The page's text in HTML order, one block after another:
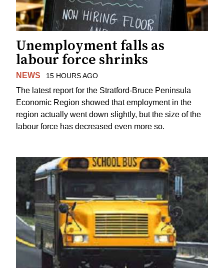
Unemployment falls as
labour force shrinks
NEWS 15 HOURS AGO
The latest report for the Stratford-Bruce Peninsula
Economic Region showed that employment in the
region actually went down slightly, but the size of the
labour force has decreased even more so.